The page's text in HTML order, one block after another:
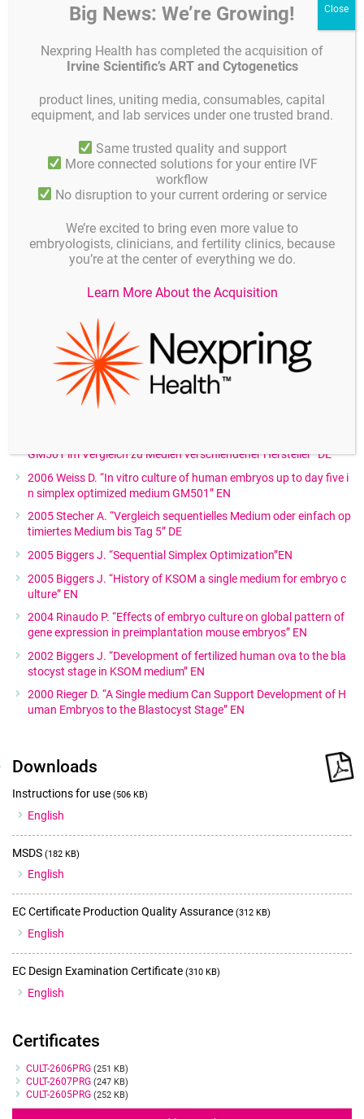
2012 Nadir Ciray H. “Time lapse evaluation of human embryo de
yte study” EN
2011 Kemeter P. “Eine prospektiv randomisierte Studie zum Verg
dia in 5% O Atmosphäre und single medium in 21% O 2Atmosph
äre” DE
2011 Gruber I. “Embryo culture media for human IVF which poss
ibilities exist”EN
2010 Schwahn “First Clinical Experience with GM501” EN
2010 Schwahn “Erste klinische Erfahrungen mit GM501” DE
2010 Paternot G. “Early embryo development in a sequential ver
sus single medium a randomized study” EN
2010 Campo R. “Critical reappraisal of embryo quality as a predi
Pregnancy Rates Using Single vs. Sequential Culture Media” EN
2010 Mizobe Y. “Enhancement of Cytoplasmic Maturation of In
Vitro Matured Pig Oocytes by Mechanical Vibration” EN
2010 Reed M. “Challenging Traditional Embryo Culture Techniqu
es with a Simplified Continuous Single Medium Protocol” EN
GM501 im Vergleich zu Medien verschiendener Hersteller” DE
2006 Weiss D. “In vitro culture of human embryos up to day five i
n simplex optimized medium GM501” EN
2005 Stecher A. “Vergleich sequentielles Medium oder einfach op
timiertes Medium bis Tag 5” DE
2005 Biggers J. “Sequential Simplex Optimization”EN
2005 Biggers J. “History of KSOM a single medium for embryo c
ulture” EN
2004 Rinaudo P. “Effects of embryo culture on global pattern of
gene expression in preimplantation mouse embryos” EN
2002 Biggers J. “Development of fertilized human ova to the bla
stocyst stage in KSOM medium” EN
2000 Rieger D. “A Single medium Can Support Development of H
uman Embryos to the Blastocyst Stage” EN
Downloads
Instructions for use (506 KB)
English
MSDS (182 KB)
English
EC Certificate Production Quality Assurance (312 KB)
English
EC Design Examination Certificate (310 KB)
English
Certificates
Certificates
CULT-2606PRG (251 KB)
CULT-2607PRG (247 KB)
CULT-2605PRG (252 KB)
Big News: We’re Growing!
Nexpring Health has completed the acquisition of
Irvine Scientific’s ART and Cytogenetics
product lines, uniting media, consumables, capital
equipment, and lab services under one trusted brand.
Same trusted quality and support
More connected solutions for your entire IVF
workflow
No disruption to your current ordering or service
We’re excited to bring even more value to
embryologists, clinicians, and fertility clinics, because
you’re at the center of everything we do.
Learn More About the Acquisition